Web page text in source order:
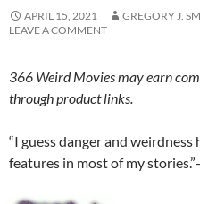
APRIL 15, 2021
GREGORY J.
LEAVE A COMMENT
366 Weird Movies may earn
through product links.
“I guess danger and
features in most of my